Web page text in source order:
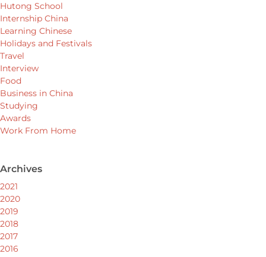
Hutong School
Internship China
Learning Chinese
Holidays and Festivals
Travel
Interview
Food
Business in China
Studying
Awards
Work From Home
Archives
2021
2020
2019
2018
2017
2016